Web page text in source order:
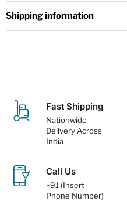
Shipping information
Fast Shipping
Nationwide
Delivery Across
India
Call Us
+91 (Insert
Phone Number)